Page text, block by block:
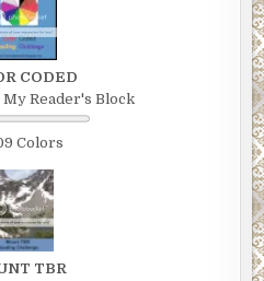
CODED
Reader's Block
Colors
TBR